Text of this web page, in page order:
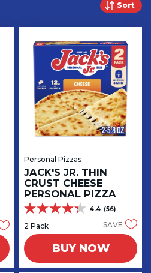
Sort
Personal Pizzas
JACK'S JR. THIN
CRUST CHEESE
PERSONAL PIZZA
4.4 (56)
4.4
out
of
5
stars.
56
2 Pack SAVE
BUY NOW